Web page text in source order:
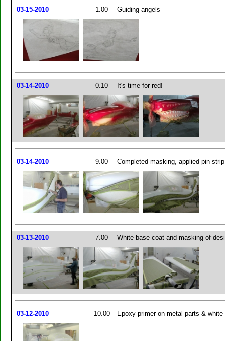
03-15-2010 1.00 Guiding angels
03-14-2010 0.10 It's time for red!
03-14-2010 9.00 Completed masking, applied pin
03-13-2010 7.00 White base coat and masking of
03-12-2010 10.00 Epoxy primer on metal parts &